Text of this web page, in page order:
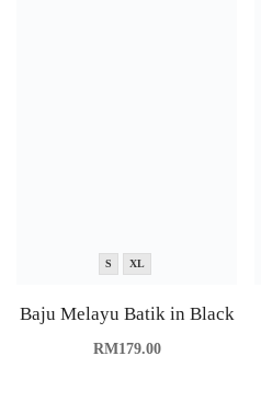
S XL
Baju Melayu Batik in Black
RM179.00